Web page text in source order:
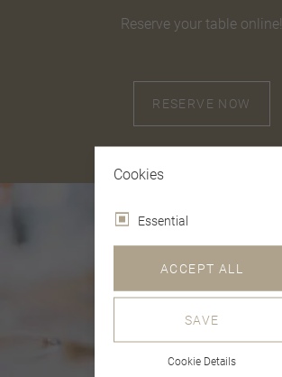
Reserve your table online!
RESERVE NOW
Cookies
Essential
ACCEPT ALL
SAVE
Cookie Details